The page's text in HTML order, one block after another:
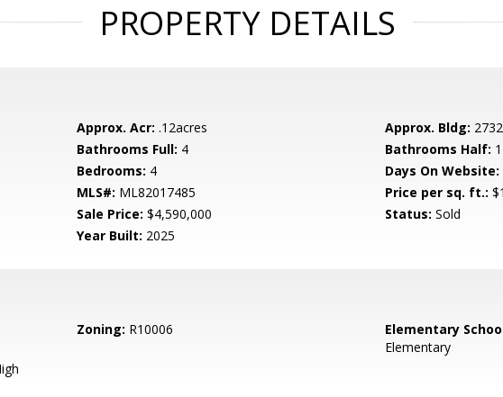
PROPERTY DETAILS
Approx. Acr: .12acres Approx. Bldg: 2732
Bathrooms Full: 4 Bathrooms Half: 1
Bedrooms: 4 Days On Website:
MLS#: ML82017485 Price per sq. ft.:
Sale Price: $4,590,000 Status: Sold
Year Built: 2025
Zoning: R10006 Elementary
Elementary